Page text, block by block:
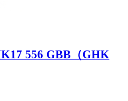
556 GBB（GHK